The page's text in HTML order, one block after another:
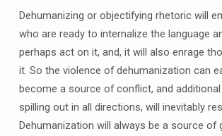
Dehumanizing or objectifying rhetoric will
who are ready to internalize the language
perhaps act on it, and, it will also enrage
it. So the violence of dehumanization can
become a source of conflict, and additional
spilling out in all directions, will inevitably
Dehumanization will always be a source of